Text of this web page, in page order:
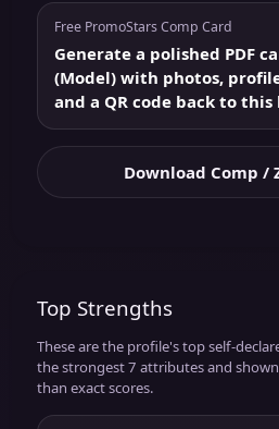
Free PromoStars Comp Card
Generate a polished PDF
(Model) with photos,
and a QR code back to
Download Comp /
Top Strengths
These are the profile's top self-
the strongest 7 attributes and
than exact scores.